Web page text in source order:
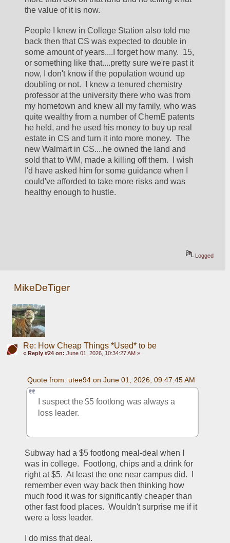
the value of it is now.
People I knew in College Station also told me
back then that CS was expected to double in
some amount of years....I forget how many.  15,
or something like that....pretty sure we're past it
now, I don't know if the population wound up
doubling or not.  I knew a tenured chemistry
professor at the university there who was from
my hometown and knew all my family, who was
quite wealthy from a number of ChemE patents
he held, and he used his money to buy up real
estate in CS and turn it into more money.  The
new Walmart in CS....he owned the land and
sold that to WM, made a killing off them.  I wish
I'd have asked him for some guidance when I
could've afforded to take more risks and was
healthy enough to hustle.
Logged
MikeDeTiger
Re: How Cheap Things *Used* to be
« Reply #24 on: June 01, 2026, 10:34:27 AM »
Quote from: utee94 on June 01, 2026, 09:47:45 AM
I suspect the $5 footlong was always a
loss leader.
Subway had a $5 footlong meal-deal when I
was in college.  Footlong, chips and a drink for
right at $5.  At least the one near campus did.  I
remember even way back then thinking how
much food it was for significantly cheaper than
other fast food places.  Wouldn't surprise me if it
were a loss leader.
I do miss that deal.